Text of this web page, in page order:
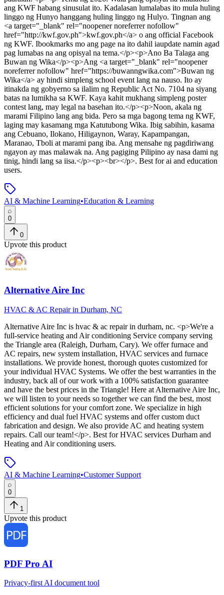
ang KWF habang sinusulat ito. Kadalasan lumalabas ito mula huling
linggo ng Hunyo hanggang huling linggo ng Hulyo. Tingnan ang
<a target="_blank" rel="noopener noreferrer nofollow"
href="http://kwf.gov.ph">kwf.gov.ph</a> o ang official Facebook
ng KWF. Ibookmarks mo ang page na ito dahil iaupdate namin agad
pag lumabas na ang opisyal na tema.</p><p>Ano Ba Talaga ang
Buwan ng Wika</p><p>Ang <a target="_blank" rel="noopener
noreferrer nofollow" href="https://buwanngwika.com">Buwan ng
Wika</a> ay hindi simpleng school event lang na nauso. Ito ay
itinakda ng gobyerno sa ilalim ng Republic Act No. 7104 na siyang
batas na lumikha sa KWF. Kaya kahit mukhang simpleng poster
contest lang, may legal na basehan ito.</p><p>Noon, akala ng
marami Filipino lang ang bida. Pero sa mga bagong tema ng KWF,
laging may kasamang mga Katutubong Wika. Ibig sabihin, kasama
ang Cebuano, Ilokano, Hiligaynon, Waray, Kapampangan,
Maranao, Tboli at marami pang iba. Ang mensahe ng pagdiriwang
ngayon ay mas malawak na. Ang pagiging Pilipino ay nasa dami ng
tinig, hindi lang sa iisa.</p><p><br></p>. Best for ai and education
users.
AI & Machine Learning•Education & Learning
0
0
Upvote this product
Alternative Aire Inc
HVAC & AC Repair in Durham, NC
Alternative Aire Inc is hvac & ac repair in durham, nc. <p>We're a
full-service heating and Air conditioning Service company serving
the Triangle area (Raleigh, Durham, Cary). We offer furnace and
AC repairs, new system installation, HVAC services and furnace
installations. We provide honest, thorough quotes customized for
your individual HVAC Systems. We offer the best warranties in the
industry, back all of our work with a 100% satisfaction guarantee
and have the best prices in the Triangle! Here at Alternative Aire Inc,
we will listen to your needs so together we can find the best, most
efficient solutions for your comfort zone. We specialize in high
efficiency and dual fuel HVAC systems and offer custom duct
fabrication and design. We also provide AC and heating system
repairs. Call our team!</p>. Best for HVAC services Durham and
Heating and Air conditioning users.
AI & Machine Learning•Customer Support
0
1
Upvote this product
PDF Pro AI
Privacy-first AI document tool